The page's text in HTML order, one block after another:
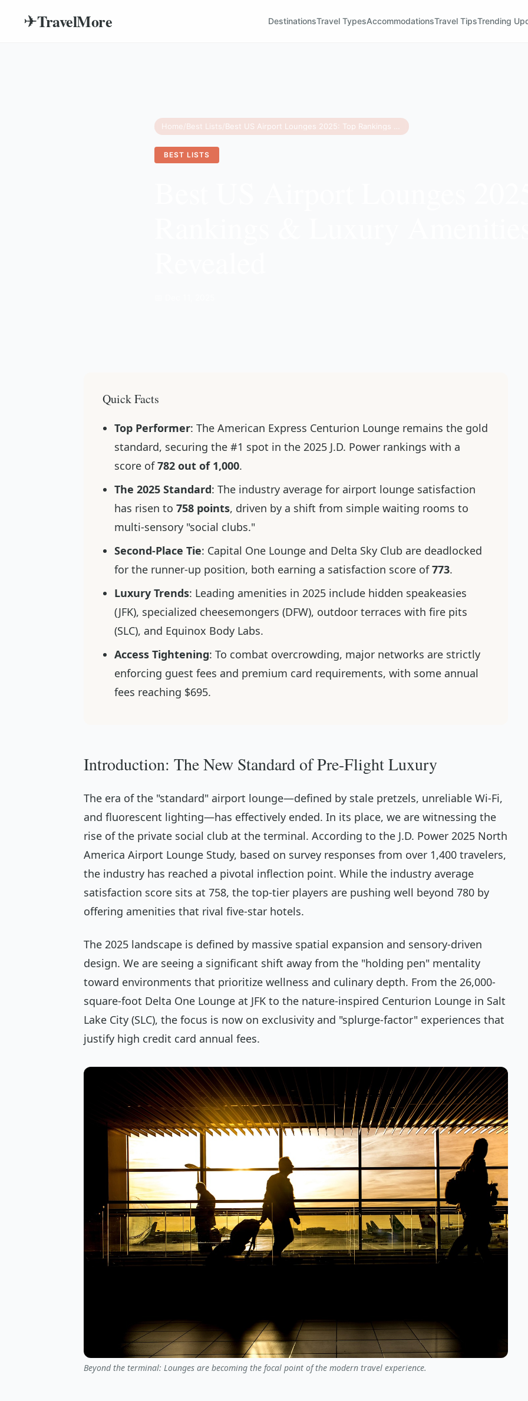
✈TravelMore DestinationsTravel TypesAccommodationsTravel TipsTrending
Home/Best Lists/
BEST LISTS
Quick Facts
Top Performer: The American Express Centurion Lounge remains the gold
standard, securing the #1 spot in the 2025 J.D. Power rankings with a
score of782 out of 1,000.
The 2025 Standard: The industry average for airport lounge satisfaction
has risen to 758 points, driven by a shift from simple waiting rooms to
multi-sensory "social clubs."
Second-Place Tie: Capital One Lounge and Delta Sky Club are deadlocked
for the runner-up position, both earning a satisfaction score of773.
Luxury Trends: Leading amenities in 2025 include hidden speakeasies
(JFK), specialized cheesemongers (DFW), outdoor terraces with fire pits
(SLC), and Equinox Body Labs.
Access Tightening: To combat overcrowding, major networks are strictly
enforcing guest fees and premium card requirements, with some annual
fees reaching $695.
Introduction: The New Standard of Pre-Flight Luxury
The era of the "standard" airport lounge—defined by stale pretzels, unreliable Wi-Fi,
and fluorescent lighting—has effectively ended. In its place, we are witnessing the
rise of the private social club at the terminal. According to the J.D. Power 2025 North
America Airport Lounge Study, based on survey responses from over 1,400 travelers,
the industry has reached a pivotal inflection point. While the industry average
satisfaction score sits at 758, the top-tier players are pushing well beyond 780 by
offering amenities that rival five-star hotels.
The 2025 landscape is defined by massive spatial expansion and sensory-driven
design. We are seeing a significant shift away from the "holding pen" mentality
toward environments that prioritize wellness and culinary depth. From the 26,000-
square-foot Delta One Lounge at JFK to the nature-inspired Centurion Lounge in Salt
Lake City (SLC), the focus is now on exclusivity and "splurge-factor" experiences that
justify high credit card annual fees.
Beyond the terminal: Lounges are becoming the focal point of the modern travel experience.